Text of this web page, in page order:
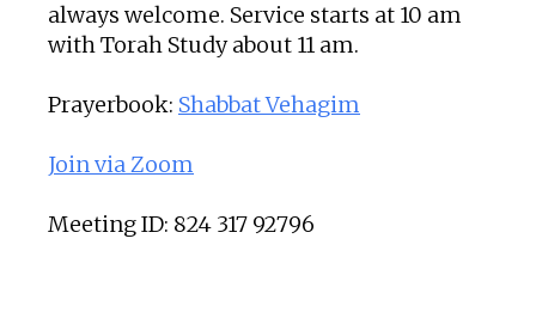
always welcome. Service starts at 10 am
with Torah Study about 11 am.
Prayerbook: Shabbat Vehagim
Join via Zoom
Meeting ID: 824 317 92796